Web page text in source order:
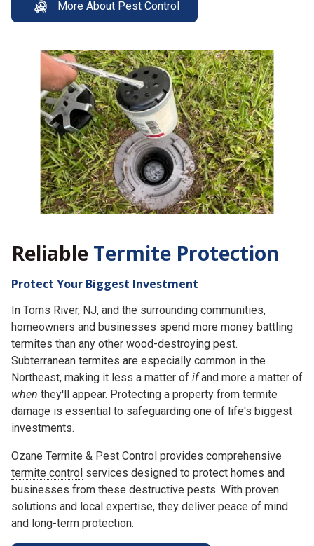
More About Pest Control
Reliable Termite Protection
In Toms River, NJ, and the surrounding communities,
homeowners and businesses spend more money battling
termites than any other wood-destroying pest.
Subterranean termites are especially common in the
Northeast, making it less a matter ofifand more a matter of
whenthey'll appear. Protecting a property from termite
damage is essential to safeguarding one of life's biggest
Ozane Termite & Pest Control provides comprehensive
termite controlservices designed to protect homes and
businesses from these destructive pests. With proven
solutions and local expertise, they deliver peace of mind